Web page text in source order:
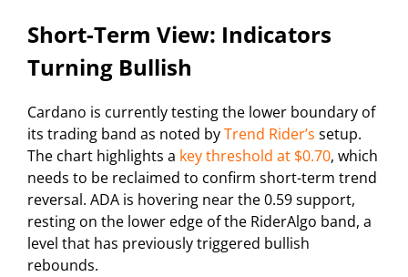
Short-Term View: Indicators
Turning Bullish
Cardano is currently testing the lower boundary of
its trading band as noted byTrend Rider’s setup.
The chart highlights a key threshold at $0.70, which
needs to be reclaimed to confirm short-term trend
reversal. ADA is hovering near the 0.59 support,
resting on the lower edge of the RiderAlgo band, a
level that has previously triggered bullish
rebounds.